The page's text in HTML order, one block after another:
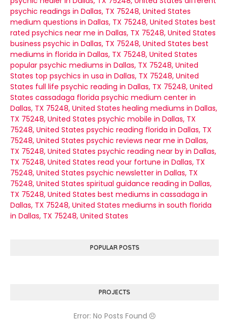
psychic readings in Dallas, TX 75248, United States
medium questions in Dallas, TX 75248, United States best
rated psychics near me in Dallas, TX 75248, United States
business psychic in Dallas, TX 75248, United States best
mediums in florida in Dallas, TX 75248, United States
popular psychic mediums in Dallas, TX 75248, United
States top psychics in usa in Dallas, TX 75248, United
States full life psychic reading in Dallas, TX 75248, United
States cassadaga florida psychic medium center in
Dallas, TX 75248, United States healing mediums in Dallas,
TX 75248, United States psychic mobile in Dallas, TX
75248, United States psychic reading florida in Dallas, TX
75248, United States psychic reviews near me in Dallas,
TX 75248, United States psychic reading near by in Dallas,
TX 75248, United States read your fortune in Dallas, TX
75248, United States psychic newsletter in Dallas, TX
75248, United States spiritual guidance reading in Dallas,
TX 75248, United States best mediums in cassadaga in
Dallas, TX 75248, United States mediums in south florida
in Dallas, TX 75248, United States
POPULAR POSTS
PROJECTS
Error: No Posts Found